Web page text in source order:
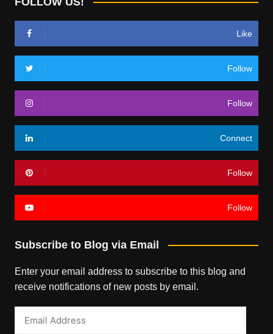
Like
Follow
Follow
Connect
Follow
Follow
Subscribe to Blog via Email
Enter your email address to subscribe to this blog and
receive notifications of new posts by email.